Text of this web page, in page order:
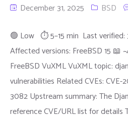
December 31, 2025 BSD
🟢 Low ⏱ 5–15 min Last verified:
Affected versions: FreeBSD 15 📖
FreeBSD VuXML VuXML topic:
vulnerabilities Related CVEs:
3082 Upstream summary: The
reference CVE/URL list for details